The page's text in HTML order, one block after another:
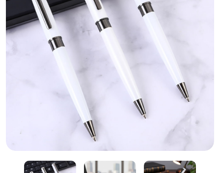
White Metal Pen – Custom Corporate Pen Printing